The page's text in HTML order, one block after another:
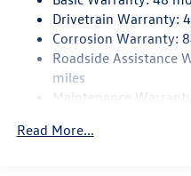
Permanent Locking Hubs
Strut Front Suspension
Multi-Link Rear
4-Wheel Disc Brakes w/
Control and Electric
Drivetrain Warranty:
Corrosion Warranty:
Roadside Assistance
miles
Maintenance
Read More...